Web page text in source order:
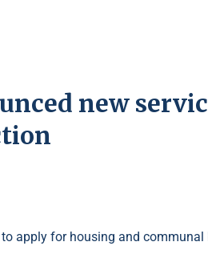
new
apply for housing and communal